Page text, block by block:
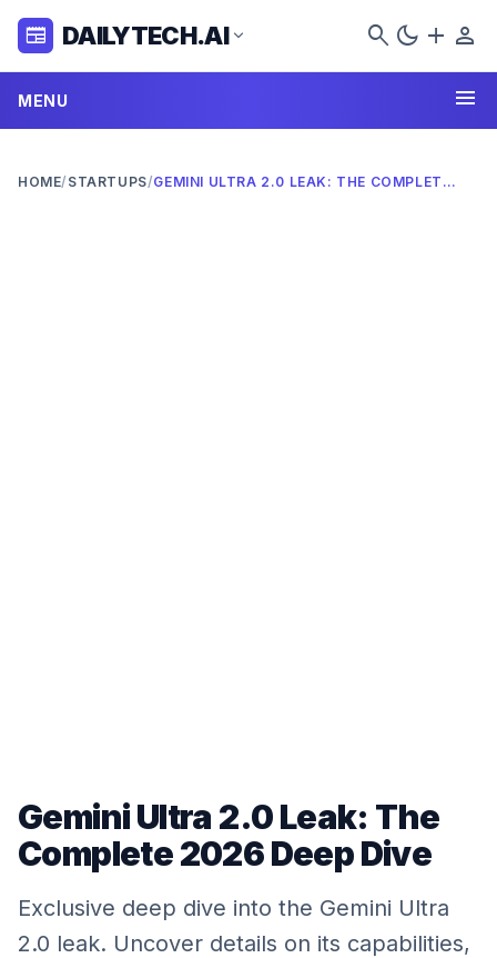
newspaper DAILYTECH.AI expand_more search dark_mode add person
MENU menu
HOME/ STARTUPS/ GEMINI ULTRA 2.0 LEAK: THE COMPLETE 2026 DEEP DIVE
Gemini Ultra 2.0 Leak: The
Complete 2026 Deep Dive
Exclusive deep dive into the Gemini Ultra
2.0 leak. Uncover details on its capabilities,